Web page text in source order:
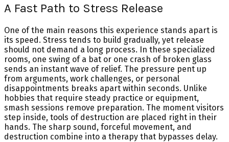
A Fast Path to Stress Release
One of the main reasons this experience stands apart is
its speed. Stress tends to build gradually, yet release
should not demand a long process. In these specialized
rooms, one swing of a bat or one crash of broken glass
sends an instant wave of relief. The pressure pent up
from arguments, work challenges, or personal
disappointments breaks apart within seconds. Unlike
hobbies that require steady practice or equipment,
smash sessions remove preparation. The moment visitors
step inside, tools of destruction are placed right in their
hands. The sharp sound, forceful movement, and
destruction combine into a therapy that bypasses delay.